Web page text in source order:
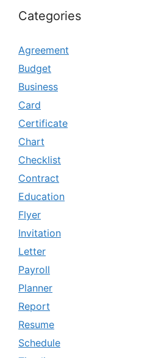
Categories
Agreement
Budget
Business
Card
Certificate
Chart
Checklist
Contract
Education
Flyer
Invitation
Letter
Payroll
Planner
Report
Resume
Schedule